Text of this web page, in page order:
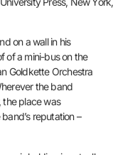
on a wall in his
of a mini-bus on the
Goldkette Orchestra
the band
the place was
reputation –